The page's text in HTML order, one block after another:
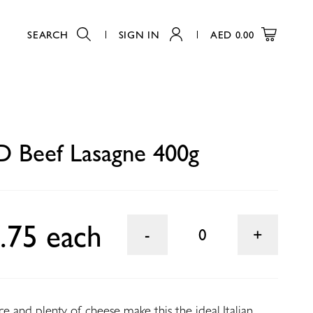
SEARCH SIGN IN AED 0.00
Beef Lasagne 400g
each 0